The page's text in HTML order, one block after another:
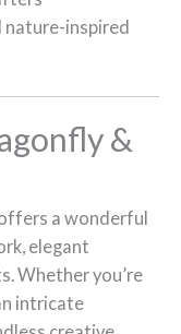
nature-inspired
&
a wonderful
elegant
Whether you’re
intricate